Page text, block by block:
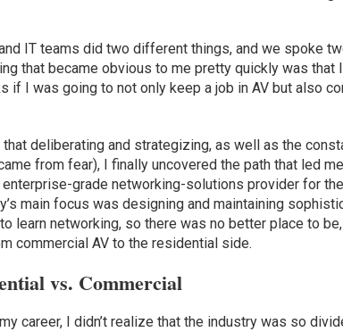
IT teams did two different things, and we spoke
that became obvious to me pretty quickly was that
if I was going to not only keep a job in AV but also
deliberating and strategizing, as well as the
from fear), I finally uncovered the path that led
grade networking-solutions provider for
main focus was designing and maintaining
learn networking, so there was no better place to
commercial AV to the residential side.
vs. Commercial
career, I didn’t realize that the industry was so